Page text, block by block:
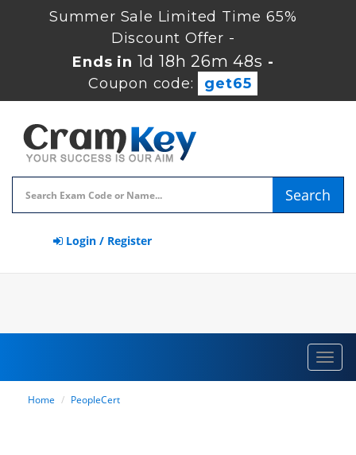
Summer Sale Limited Time 65%
Discount Offer -
Ends in 1d 18h 26m 48s -
Coupon code:
get65
Search
Login / Register
Home PeopleCert